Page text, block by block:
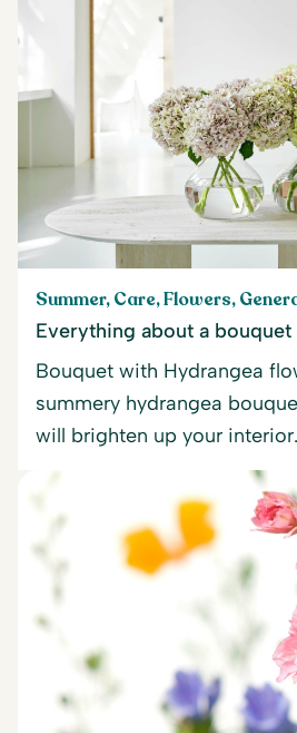
Summer, Care, Flowers,
Everything about a
Bouquet with Hydrangea
summery hydrangea
will brighten up your